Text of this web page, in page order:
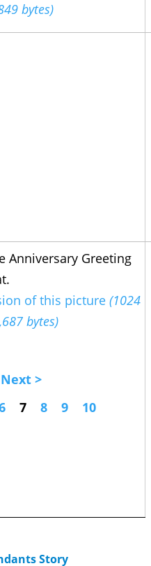
bytes)
Anniversary Greeting
of this picture (1024
bytes)
Next >
7 8 9 10
Story